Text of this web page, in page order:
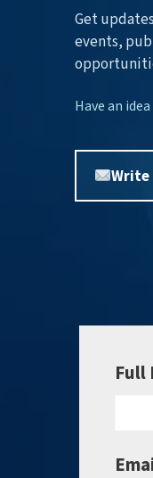
Get
events,
Have an
Write
Full